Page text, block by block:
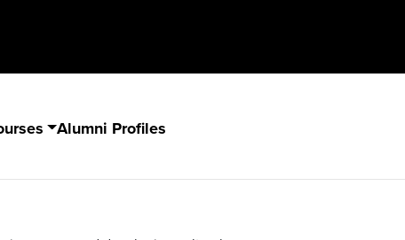
Alumni Profiles